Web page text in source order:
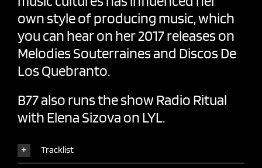
own style of producing music, which
you can hear on her 2017 releases on
Melodies Souterraines and Discos De
Los Quebranto.
B77 also runs the showRadio Ritual
with Elena Sizova on LYL.
Tracklist